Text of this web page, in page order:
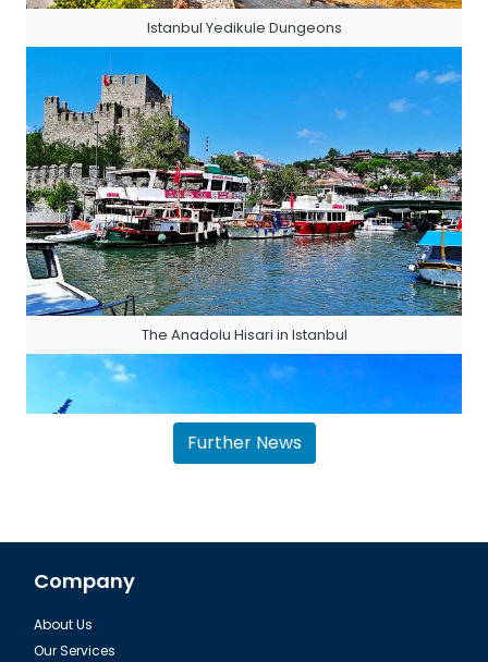
Istanbul Yedikule Dungeons
The Anadolu Hisari in Istanbul
Further News
Company
About Us
Our Services